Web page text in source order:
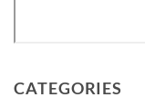
CATEGORIES